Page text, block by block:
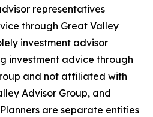
representatives
through Great Valley
investment advisor
investment advice through
and not affiliated with
Advisor Group, and
are separate entities